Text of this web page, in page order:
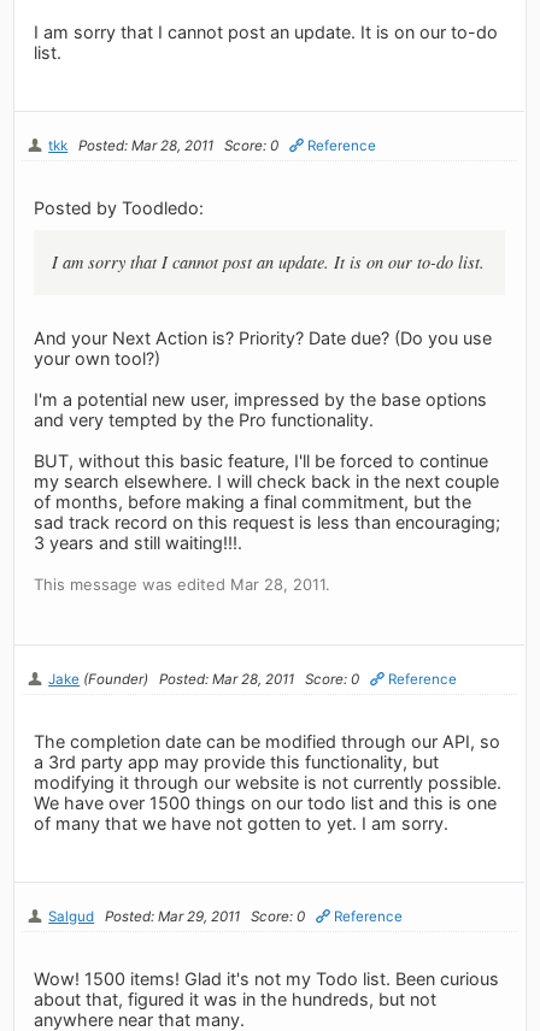
I am sorry that I cannot post an update. It is on our to-do
list.
tkk Posted: Mar 28, 2011 Score: 0 Reference
Posted by Toodledo:
I am sorry that I cannot post an update. It is on our to-do list.
And your Next Action is? Priority? Date due? (Do you use
your own tool?)
I'm a potential new user, impressed by the base options
and very tempted by the Pro functionality.
BUT, without this basic feature, I'll be forced to continue
my search elsewhere. I will check back in the next couple
of months, before making a final commitment, but the
sad track record on this request is less than encouraging;
3 years and still waiting!!!.
This message was edited Mar 28, 2011.
Jake (Founder) Posted: Mar 28, 2011 Score: 0 Reference
The completion date can be modified through our API, so
a 3rd party app may provide this functionality, but
modifying it through our website is not currently possible.
We have over 1500 things on our todo list and this is one
of many that we have not gotten to yet. I am sorry.
Salgud Posted: Mar 29, 2011 Score: 0 Reference
Wow! 1500 items! Glad it's not my Todo list. Been curious
about that, figured it was in the hundreds, but not
anywhere near that many.